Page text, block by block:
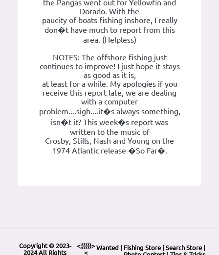
the Pangas went out for Yellowfin and
Dorado. With the
paucity of boats fishing inshore, I really
don�t have much to report from this
area. (Helpless)
NOTES: The offshore fishing just
continues to improve! I just hope it stays
as good as it is,
at least for a while. My apologies if you
receive this report late, we are dealing
with a computer
problem....sigh....it�s always something,
isn�t it? This week�s report was
written to the music of
Crosby, Stills, Nash and Young on the
1974 Atlantic release �So Far�.
Copyright © 2023-
2024 All Rights
<;)))))>
<
Wanted Fishing Store Search Store